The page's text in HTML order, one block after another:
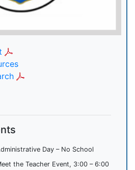
Day – No School
the Teacher Event, 3:00 – 6:00